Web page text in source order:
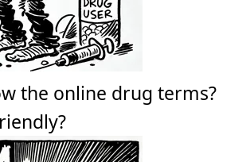
the online drug terms?